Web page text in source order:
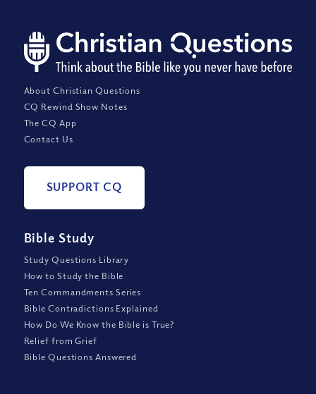
About Christian Questions
CQ Rewind Show Notes
The CQ App
Contact Us
SUPPORT CQ
Bible Study
Study Questions Library
How to Study the Bible
Ten Commandments Series
Bible Contradictions Explained
How Do We Know the Bible is True?
Relief from Grief
Bible Questions Answered